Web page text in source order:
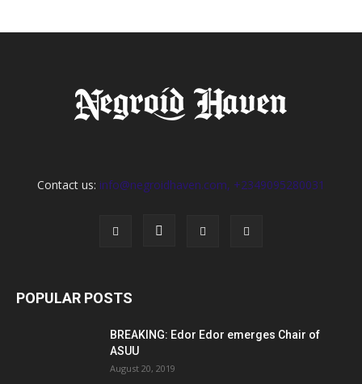
Contact us: info@negroidhaven.com, +2349095280031
POPULAR POSTS
BREAKING: Edor Edor emerges Chair of
ASUU
August 20, 2019